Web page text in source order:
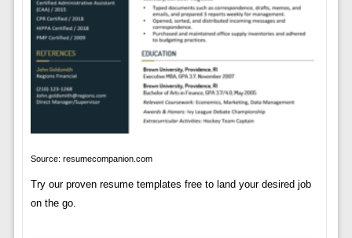
Source: resumecompanion.com
Try our proven resume templates free to land your desired job
on the go.